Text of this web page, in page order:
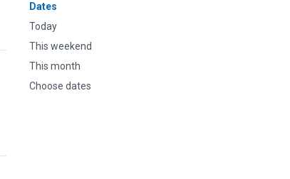
Dates
Today
This weekend
This month
Choose dates